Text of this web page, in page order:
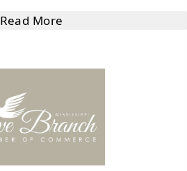
Read More